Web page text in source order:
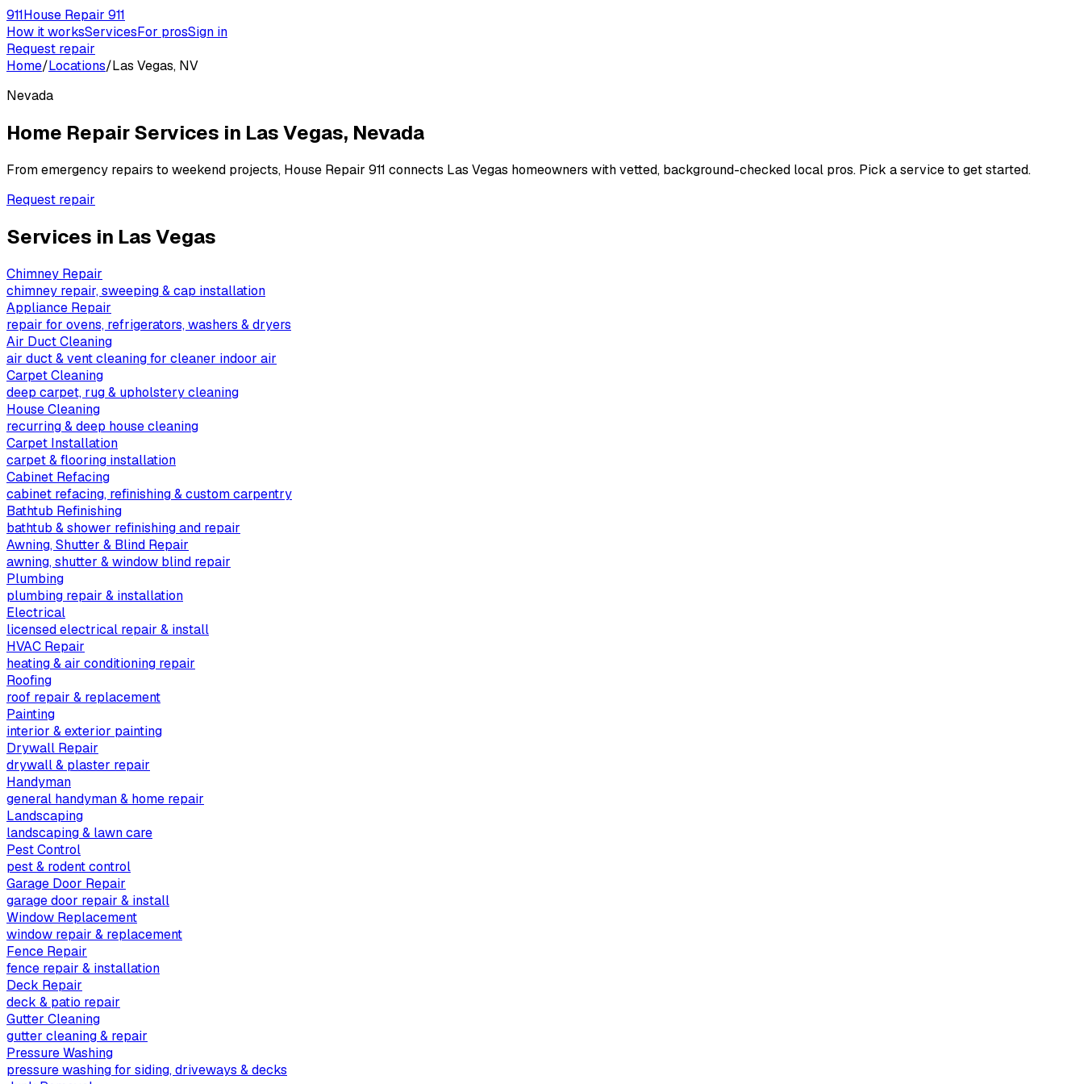
911House Repair 911
How it worksServicesFor prosSign in
Request repair
Home/Locations/Las Vegas, NV
Nevada
Home Repair Services in Las Vegas, Nevada
From emergency repairs to weekend projects, House Repair 911 connects Las Vegas homeowners with vetted, background-checked local pros. Pick a service to get started.
Request repair
Services in Las Vegas
Chimney Repair
chimney repair, sweeping & cap installation
Appliance Repair
repair for ovens, refrigerators, washers & dryers
Air Duct Cleaning
air duct & vent cleaning for cleaner indoor air
Carpet Cleaning
deep carpet, rug & upholstery cleaning
House Cleaning
recurring & deep house cleaning
Carpet Installation
carpet & flooring installation
Cabinet Refacing
cabinet refacing, refinishing & custom carpentry
Bathtub Refinishing
bathtub & shower refinishing and repair
Awning, Shutter & Blind Repair
awning, shutter & window blind repair
Plumbing
plumbing repair & installation
Electrical
licensed electrical repair & install
HVAC Repair
heating & air conditioning repair
Roofing
roof repair & replacement
Painting
interior & exterior painting
Drywall Repair
drywall & plaster repair
Handyman
general handyman & home repair
Landscaping
landscaping & lawn care
Pest Control
pest & rodent control
Garage Door Repair
garage door repair & install
Window Replacement
window repair & replacement
Fence Repair
fence repair & installation
Deck Repair
deck & patio repair
Gutter Cleaning
gutter cleaning & repair
Pressure Washing
pressure washing for siding, driveways & decks